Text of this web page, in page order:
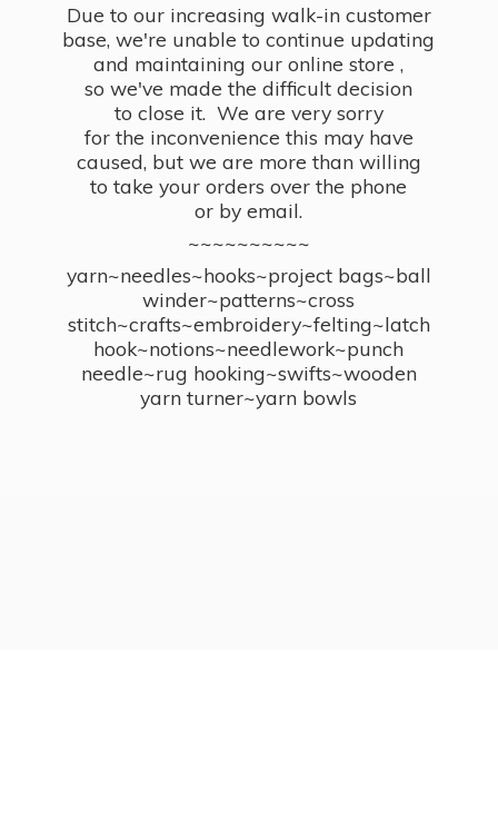
Due to our increasing walk-in customer
base, we're unable to continue updating
and maintaining our online store ,
so we've made the difficult decision
to close it. We are very sorry
for the inconvenience this may have
caused, but we are more than willing
to take your orders over the phone
or by email.
~~~~~~~~~~
yarn~needles~hooks~project bags~ball
winder~patterns~cross
stitch~crafts~embroidery~felting~latch
hook~notions~needlework~punch
needle~rug hooking~swifts~wooden
yarn turner~yarn bowls